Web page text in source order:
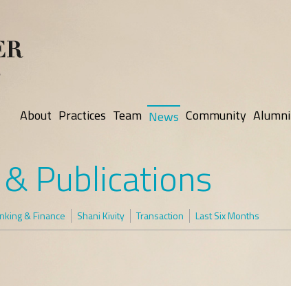
About Practices Team News Community Alumni
Publications
& Finance Shani Kivity Transaction Last Six Months